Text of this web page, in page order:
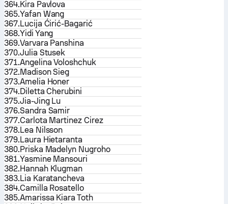
364.Kira Pavlova
365.Yafan Wang
367.Lucija Ćirić-Bagarić
368.Yidi Yang
369.Varvara Panshina
370.Julia Stusek
371.Angelina Voloshchuk
372.Madison Sieg
373.Amelia Honer
374.Diletta Cherubini
375.Jia-Jing Lu
376.Sandra Samir
377.Carlota Martinez Cirez
378.Lea Nilsson
379.Laura Hietaranta
380.Priska Madelyn Nugroho
381.Yasmine Mansouri
382.Hannah Klugman
383.Lia Karatancheva
384.Camilla Rosatello
385.Amarissa Kiara Toth